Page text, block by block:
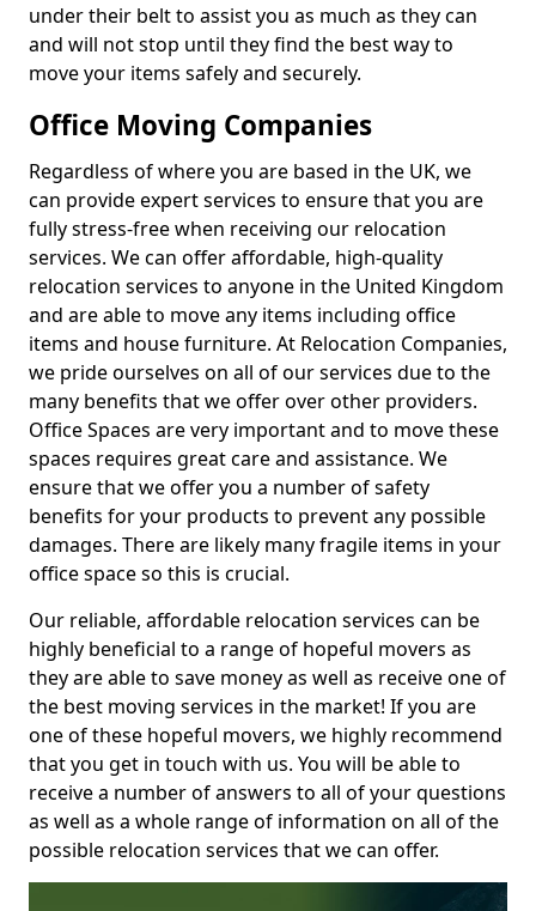
under their belt to assist you as much as they can
and will not stop until they find the best way to
move your items safely and securely.
Office Moving Companies
Regardless of where you are based in the UK, we
can provide expert services to ensure that you are
fully stress-free when receiving our relocation
services. We can offer affordable, high-quality
relocation services to anyone in the United Kingdom
and are able to move any items including office
items and house furniture. At Relocation Companies,
we pride ourselves on all of our services due to the
many benefits that we offer over other providers.
Office Spaces are very important and to move these
spaces requires great care and assistance. We
ensure that we offer you a number of safety
benefits for your products to prevent any possible
damages. There are likely many fragile items in your
office space so this is crucial.
Our reliable, affordable relocation services can be
highly beneficial to a range of hopeful movers as
they are able to save money as well as receive one of
the best moving services in the market! If you are
one of these hopeful movers, we highly recommend
that you get in touch with us. You will be able to
receive a number of answers to all of your questions
as well as a whole range of information on all of the
possible relocation services that we can offer.